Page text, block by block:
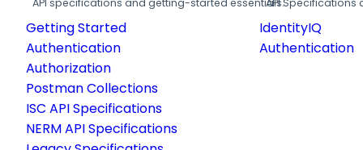
Getting Started
Authentication
Authorization
Postman Collections
ISC API Specifications
NERM API Specifications
IdentityIQ
Authentication